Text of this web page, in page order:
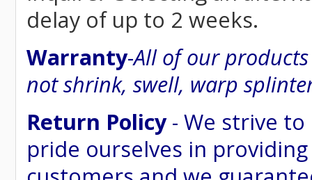
delay of up to 2 weeks.
Warranty-All of our
not shrink, swell, warp
Return Policy- We strive
pride ourselves in